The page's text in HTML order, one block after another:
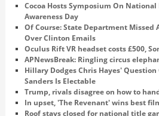
Cocoa Hosts Symposium On
Awareness Day
Of Course: State Department Missed
Over Clinton Emails
Oculus Rift VR headset costs £500,
APNewsBreak: Ringling circus
Hillary Dodges Chris Hayes'
Sanders Is Electable
Trump, rivals disagree on how to
In upset, 'The Revenant' wins best
Roof stays closed for national title